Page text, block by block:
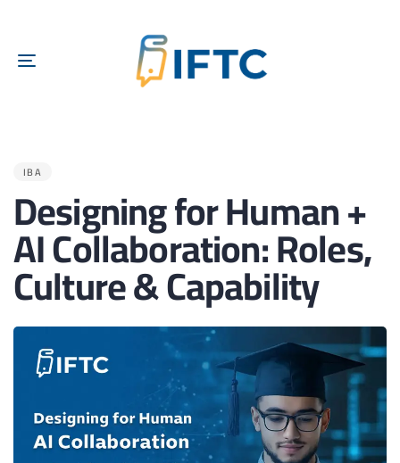
TOGGLE
IBA
Designing for Human +
AI Collaboration: Roles,
Culture & Capability